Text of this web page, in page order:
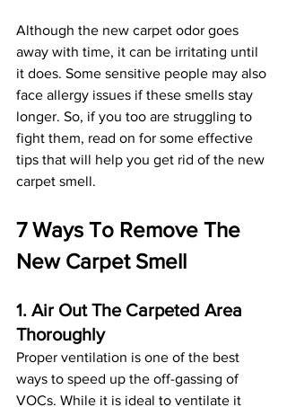
Although the new carpet odor goes
away with time, it can be irritating until
it does. Some sensitive people may also
face allergy issues if these smells stay
longer. So, if you too are struggling to
fight them, read on for some effective
tips that will help you get rid of the new
carpet smell.
7 Ways To Remove The
New Carpet Smell
1. Air Out The Carpeted Area
Thoroughly
Proper ventilation is one of the best
ways to speed up the off-gassing of
VOCs. While it is ideal to ventilate it